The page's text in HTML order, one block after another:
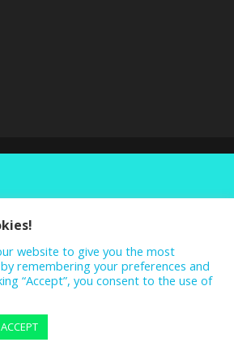
website to give you the most
remembering your preferences and
“Accept”, you consent to the use of
ACCEPT